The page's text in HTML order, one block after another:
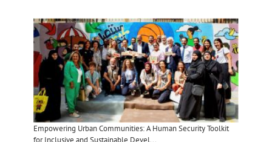
Empowering Urban Communities: A Human Security Toolkit